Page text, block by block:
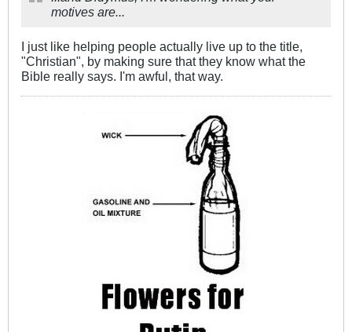
motives are...
I just like helping people actually live up to the title,
"Christian", by making sure that they know what the
Bible really says. I'm awful, that way.